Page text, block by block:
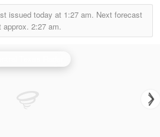
issued today at 1:27 am. Next forecast
approx. 2:27 am.